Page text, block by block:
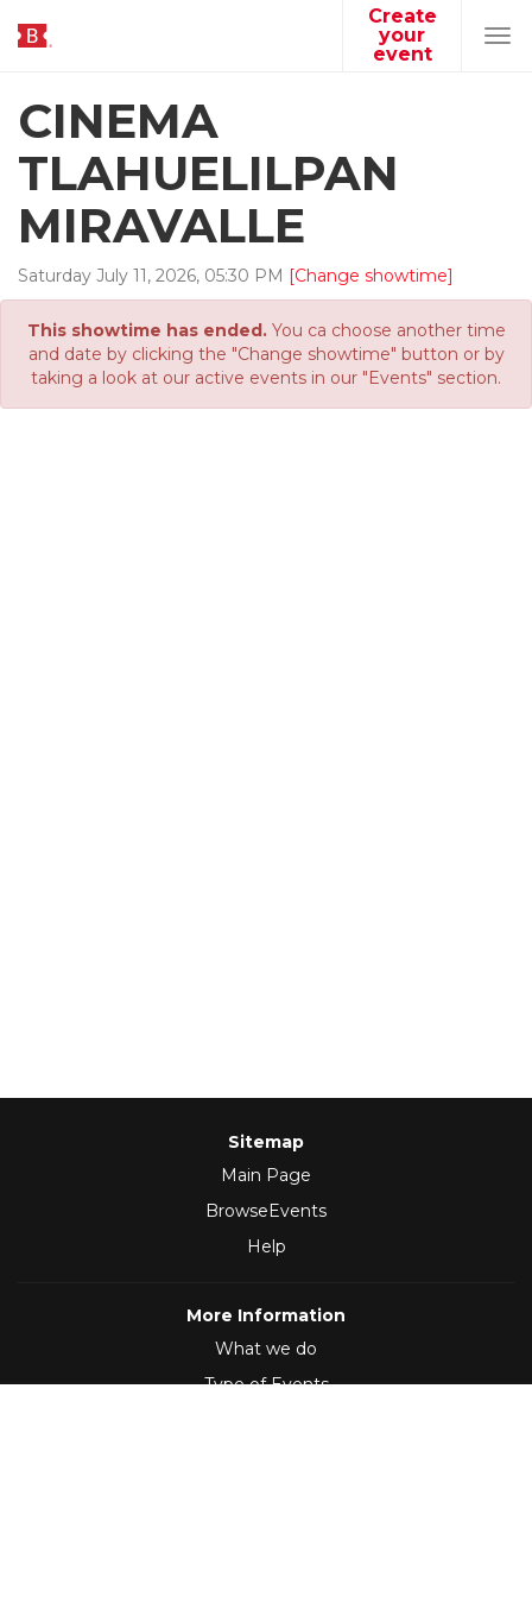
Create
your
event
CINEMA
TLAHUELILPAN
MIRAVALLE
Saturday July 11, 2026, 05:30 PM [Change showtime]
This showtime has ended.You ca choose another time
and date by clicking the "Change showtime" button or by
taking a look at our active events in our "Events" section.
Sitemap
Main Page
BrowseEvents
Help
More Information
What we do
Type of Events